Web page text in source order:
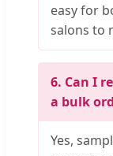
easy for
salons to
6. Can I
a bulk
Yes,